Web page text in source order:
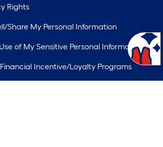
Rights
Share My Personal Information
of My Sensitive Personal Information
Incentive/Loyalty Programs